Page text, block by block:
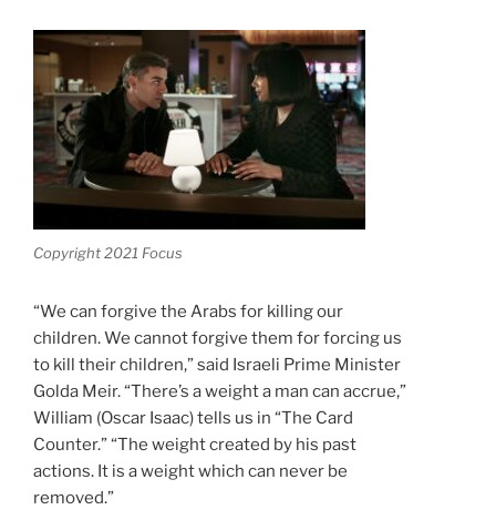
Copyright 2021 Focus
“We can forgive the Arabs for killing our
children. We cannot forgive them for forcing us
to kill their children,” said Israeli Prime Minister
Golda Meir. “There’s a weight a man can accrue,”
William (Oscar Isaac) tells us in “The Card
Counter.” “The weight created by his past
actions. It is a weight which can never be
removed.”